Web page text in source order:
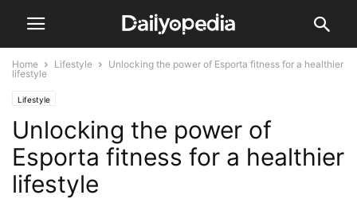
Home Lifestyle
Unlocking the power of Esporta fitness for a healthier
lifestyle
Lifestyle
Unlocking the power of
Esporta fitness for a healthier
lifestyle